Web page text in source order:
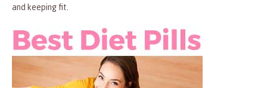
and keeping fit.